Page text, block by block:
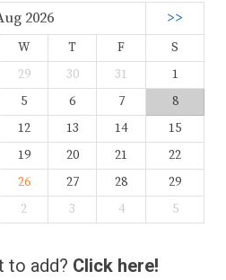
2026 >>
W T F
S
29 30 31
1
5 6 7
8
12 13 14
15
19 20 21
22
26 27 28
29
2 3 4 5
to add? Click here!